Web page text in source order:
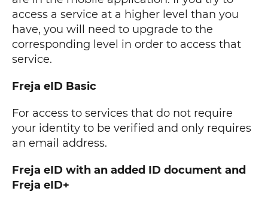
access a service at a higher level than you
have, you will need to upgrade to the
corresponding level in order to access that
service.
Freja eID Basic
For access to services that do not require
your identity to be verified and only requires
an email address.
Freja eID with an added ID document and
Freja eID+